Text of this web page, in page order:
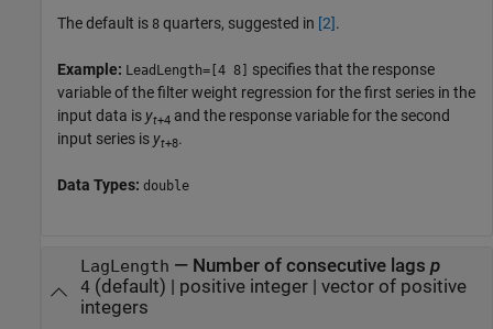
The default is 8 quarters, suggested in [2].
Example: LeadLength=[4 8]
specifies that the response
variable of the filter weight regression for the first series in the
input data is yt+4 and the response variable for the second
input series is yt+8.
Data Types: double
LagLength — Number of consecutive lags p
4(default) | positive integer| vector of positive
integers